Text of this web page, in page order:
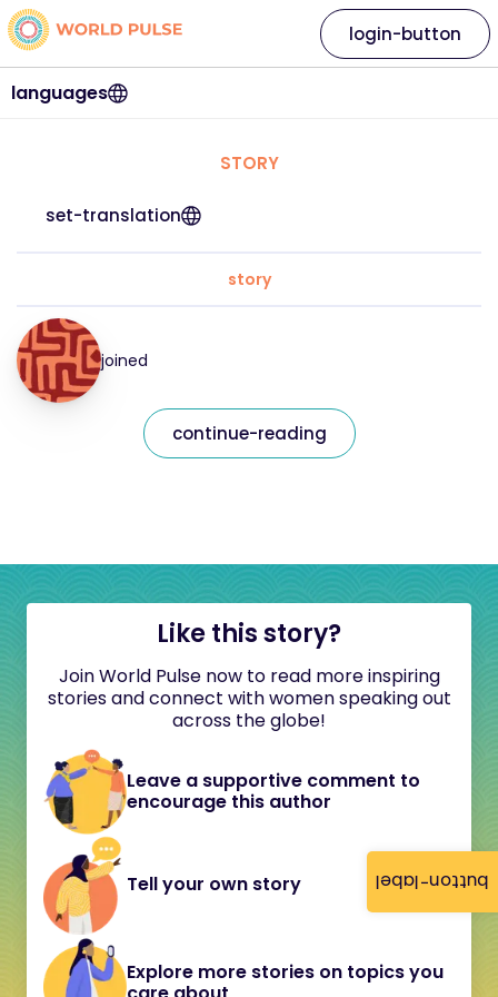
button-label
languages
login-button
STORY
set-translation
story
joined
continue-reading
Like this story?
Join World Pulse now to read more inspiring
stories and connect with women speaking out
across the globe!
Leave a supportive comment to
encourage this author
Tell your own story
Explore more stories on topics you